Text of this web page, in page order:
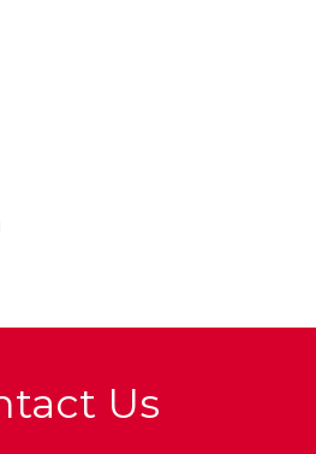
Us